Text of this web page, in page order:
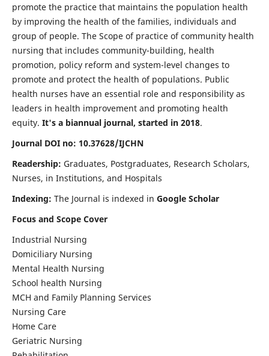
promote the practice that maintains the population health
by improving the health of the families, individuals and
group of people. The Scope of practice of community health
nursing that includes community-building, health
promotion, policy reform and system-level changes to
promote and protect the health of populations. Public
health nurses have an essential role and responsibility as
leaders in health improvement and promoting health
equity. It's a biannual journal, started in 2018.
Journal DOI no: 10.37628/IJCHN
Readership: Graduates, Postgraduates, Research Scholars,
Nurses, in Institutions, and Hospitals
Indexing: The Journal is indexed in Google Scholar
Focus and Scope Cover
Industrial Nursing
Domiciliary Nursing
Mental Health Nursing
School health Nursing
MCH and Family Planning Services
Nursing Care
Home Care
Geriatric Nursing